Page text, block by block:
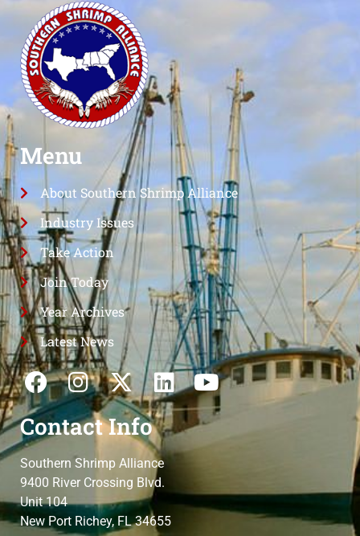
Menu
About Southern Shrimp Alliance
Industry Issues
Take Action
Join Today
Year Archives
Latest News
Contact Info
Southern Shrimp Alliance
9400 River Crossing Blvd.
Unit 104
New Port Richey, FL 34655